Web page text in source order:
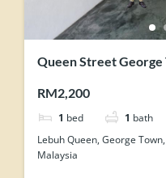
Queen Street George
RM2,200
1 bed 1 bath
Lebuh Queen, George
Malaysia